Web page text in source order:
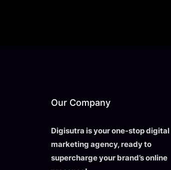
Our Company
Digisutra is your one-stop digital
marketing agency, ready to
supercharge your brand’s online